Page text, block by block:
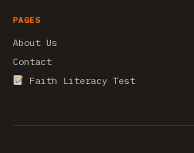
PAGES
About Us
Contact
Faith Literacy Test